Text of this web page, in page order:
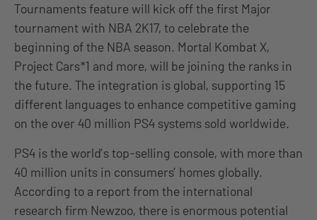
Tournaments feature will kick off the first Major
tournament with NBA 2K17, to celebrate the
beginning of the NBA season. Mortal Kombat X,
Project Cars*1 and more, will be joining the ranks in
the future. The integration is global, supporting 15
different languages to enhance competitive gaming
on the over 40 million PS4 systems sold worldwide.
PS4 is the world’s top-selling console, with more than
40 million units in consumers’ homes globally.
According to a report from the international
research firm Newzoo, there is enormous potential